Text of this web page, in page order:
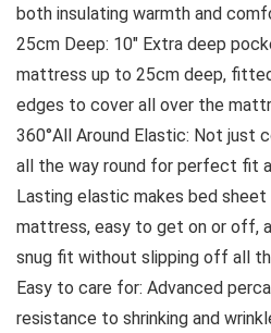
both insulating warmth and
25cm Deep: 10″ Extra deep
mattress up to 25cm deep,
edges to cover all over the
360°All Around Elastic: Not just
all the way round for perfect fit
Lasting elastic makes bed
mattress, easy to get on or off,
snug fit without slipping off all
Easy to care for: Advanced
resistance to shrinking and